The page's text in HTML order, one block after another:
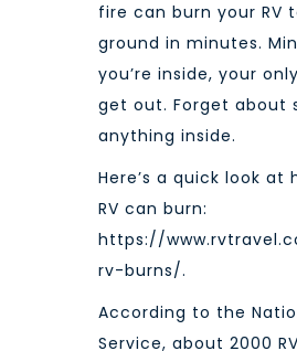
fire can burn your RV
ground in minutes.
you’re inside, your
get out. Forget about
anything inside.
Here’s a quick look at
RV can burn:
https://
rv-burns/.
According to the
Service, about 2000